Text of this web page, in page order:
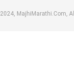
MajhiMarathi.Com,